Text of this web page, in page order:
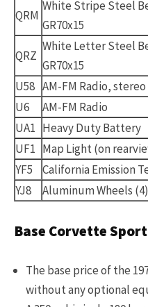
QRM
White Stripe Steel
GR70x15
QRZ
White Letter Steel
GR70x15
U58 AM-FM Radio, stereo
U6
AM-FM Radio
UA1 Heavy Duty Battery
UF1 Map Light (on
YF5
California Emission
YJ8
Aluminum Wheels (4)
Base Corvette Sport
The base price of the
without any optional